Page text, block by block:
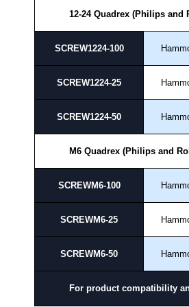
we do not accept cash and
12-24 Quadrex (Philips and
SCREW1224-100
SCREW1224-25
SCREW1224-50
M6 Quadrex (Philips and
SCREWM6-100
SCREWM6-25
SCREWM6-50
For product compatibility